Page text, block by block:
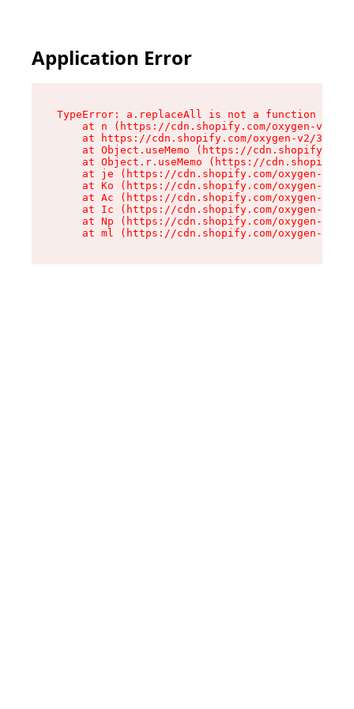
Application Error
TypeError: a.replaceAll is not a function
at n (https://cdn.shopify.com/oxygen-v2/
at https://cdn.shopify.com/oxygen-v2/
at Object.useMemo (https://
at Object.r.useMemo (https://
at je (https://cdn.shopify.com/oxygen-v2/
at Ko (https://cdn.shopify.com/oxygen-v2/
at Ac (https://cdn.shopify.com/oxygen-v2/
at Ic (https://cdn.shopify.com/oxygen-v2/
at Np (https://cdn.shopify.com/oxygen-v2/
at ml (https://cdn.shopify.com/oxygen-v2/